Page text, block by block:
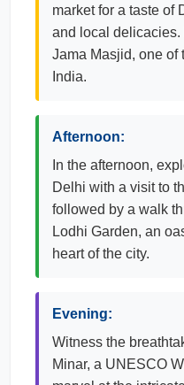
market for a taste of
and local delicacies.
Jama Masjid, one of
India.
Afternoon:
In the afternoon,
Delhi with a visit to
followed by a walk
Lodhi Garden, an
heart of the city.
Evening:
Witness the
Minar, a UNESCO